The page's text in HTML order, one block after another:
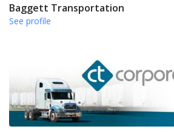
Baggett Transportation
See profile